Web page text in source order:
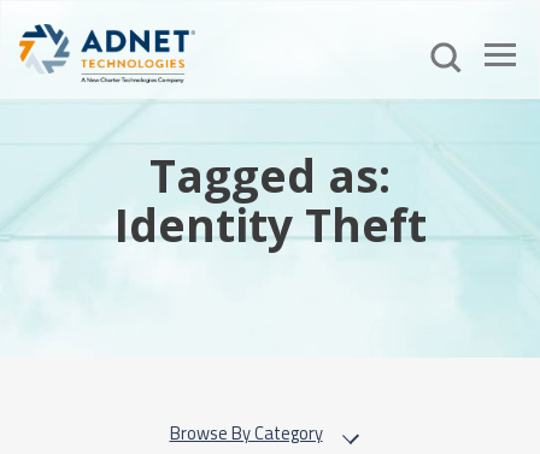
Tagged as:
Identity Theft
Browse By Category